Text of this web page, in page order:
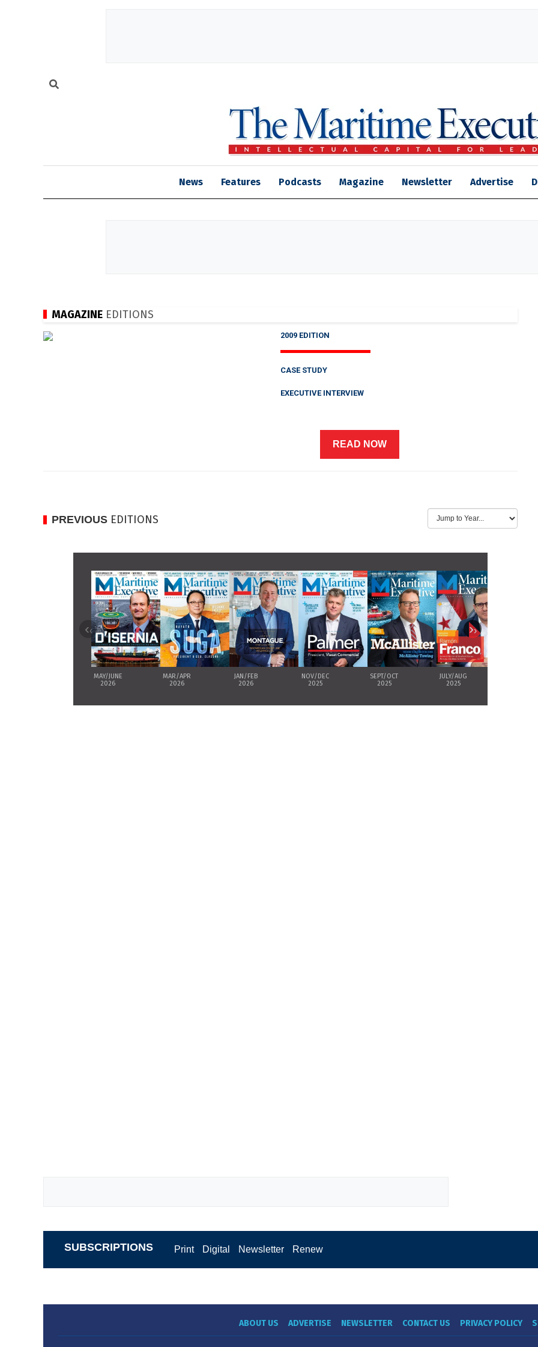
News Features Podcasts Magazine Newsletter Advertise
MAGAZINE EDITIONS
2009 EDITION
CASE STUDY
EXECUTIVE INTERVIEW
READ NOW
PREVIOUS EDITIONS
‹
MAY/JUNE
2026
MAR/APR
2026
JAN/FEB
2026
NOV/DEC
2025
SEPT/OCT
2025
JULY/AUG
2025
›
SUBSCRIPTIONS Print Digital Newsletter Renew
ABOUT US ADVERTISE NEWSLETTER CONTACT US PRIVACY POLICY